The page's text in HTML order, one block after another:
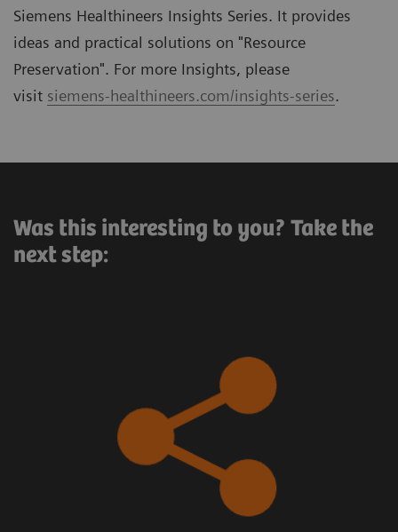
Siemens Healthineers Insights Series. It provides
ideas and practical solutions on "Resource
Preservation". For more Insights, please
visit siemens-healthineers.com/insights-series.
Was this interesting to you? Take the
next step: